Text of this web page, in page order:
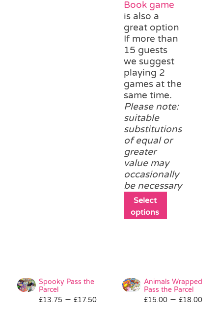
Book game
is also a
great option
If more than
15 guests
we suggest
playing 2
games at the
same time.
Please note:
suitable
substitutions
of equal or
greater
value may
occasionally
be necessary
Select
options
may
be
chosen
Spooky Pass the
Parcel
£13.75 – £17.50Price
Animals Wrapped
Pass the Parcel
£15.00 – £18.00